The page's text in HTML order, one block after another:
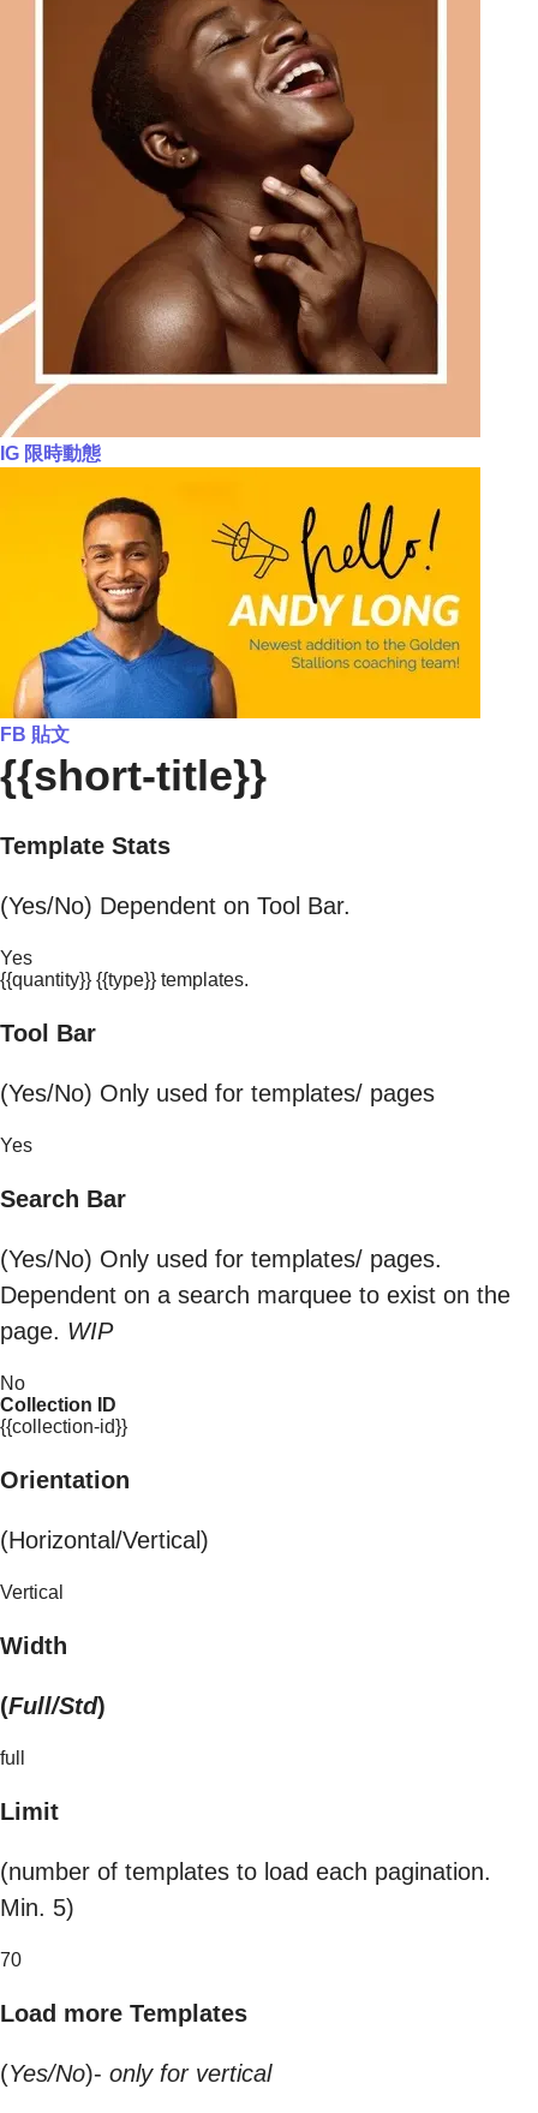
IG 限時動態
FB 貼文
{{short-title}}
Template Stats
(Yes/No) Dependent on Tool Bar.
Yes
{{quantity}} {{type}} templates.
Tool Bar
(Yes/No) Only used for templates/ pages
Yes
Search Bar
(Yes/No) Only used for templates/ pages.
Dependent on a search marquee to exist on the
page. WIP
No
Collection ID
{{collection-id}}
Orientation
(Horizontal/Vertical)
Vertical
Width
(Full/Std)
full
Limit
(number of templates to load each pagination.
Min. 5)
70
Load more Templates
(Yes/No)- only for vertical